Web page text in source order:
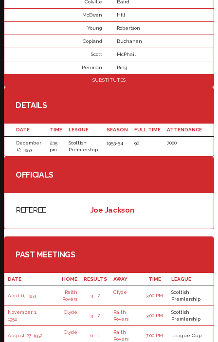
Colville Baird
McEwan Hill
Young Robertson
Copland Buchanan
Scott McPhail
Penman Ring
SUBSTITUTES
DETAILS
DATE TIME LEAGUE SEASON FULL TIME ATTENDANCE
December
12, 1953
2:15
pm
Scottish
Premiership
1953-54 90' 7000
OFFICIALS
REFEREE Joe Jackson
PAST MEETINGS
DATE HOME RESULTS AWAY TIME LEAGUE
April 11, 1953
Raith
Rovers
3 - 2
Clyde
3:00 PM
Scottish
Premiership
November 1,
1952
Clyde
3 - 2
Raith
Rovers
3:00 PM
Scottish
Premiership
August 27, 1952
Clyde
6 - 1
Raith
Rovers
7:00 PM League Cup